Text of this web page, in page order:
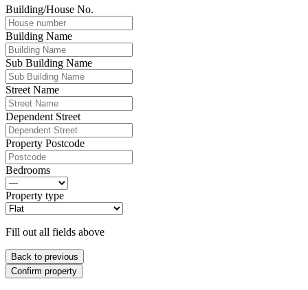
Building/House No.
Building Name
Sub Building Name
Street Name
Dependent Street
Property Postcode
Bedrooms
Property type
Fill out all fields above
Back to previous
Confirm property